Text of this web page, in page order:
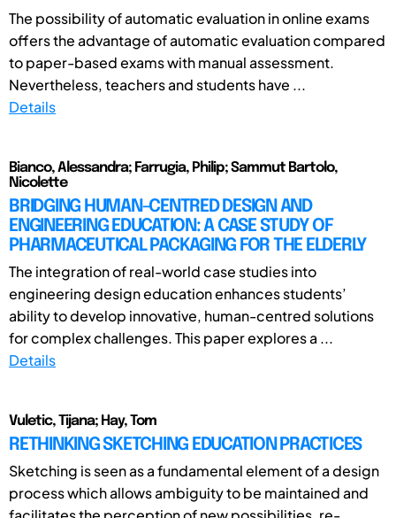
The possibility of automatic evaluation in online exams
offers the advantage of automatic evaluation compared
to paper-based exams with manual assessment.
Nevertheless, teachers and students have ...
Details
Bianco, Alessandra; Farrugia, Philip; Sammut Bartolo,
Nicolette
BRIDGING HUMAN-CENTRED DESIGN AND
ENGINEERING EDUCATION: A CASE STUDY OF
PHARMACEUTICAL PACKAGING FOR THE ELDERLY
The integration of real-world case studies into
engineering design education enhances students’
ability to develop innovative, human-centred solutions
for complex challenges. This paper explores a ...
Details
Vuletic, Tijana; Hay, Tom
RETHINKING SKETCHING EDUCATION PRACTICES
Sketching is seen as a fundamental element of a design
process which allows ambiguity to be maintained and